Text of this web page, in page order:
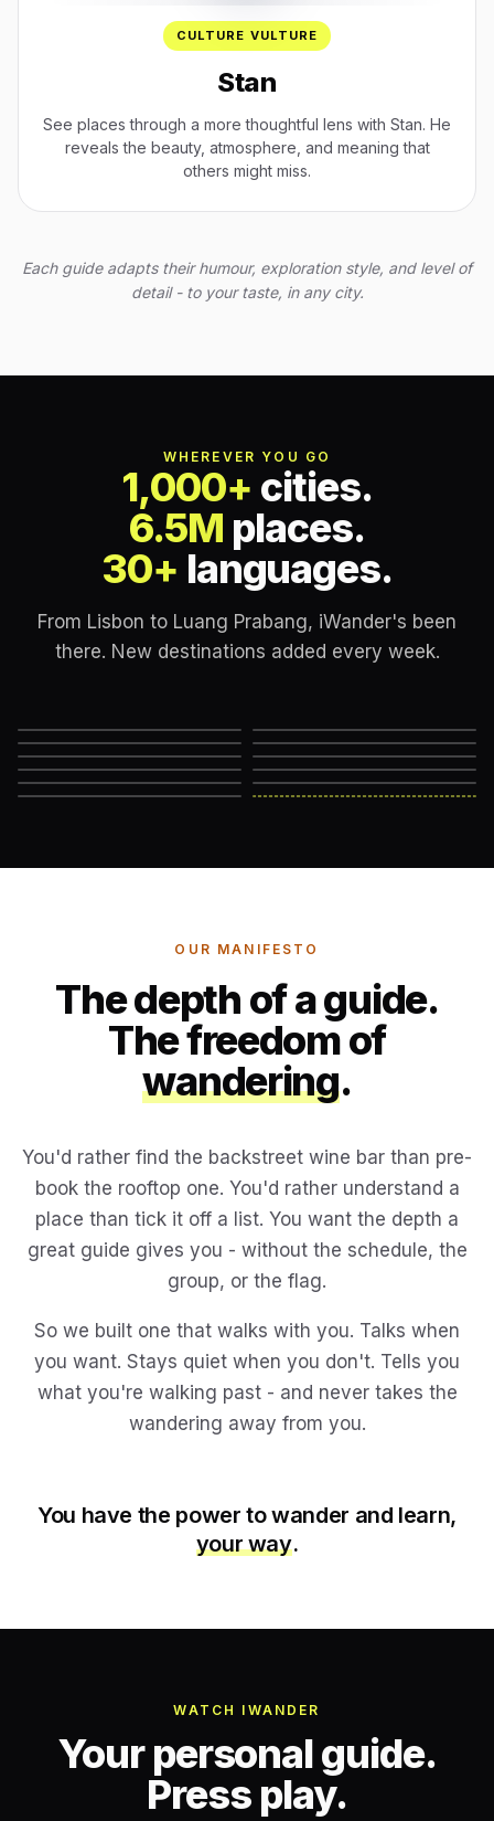
CULTURE VULTURE
Stan
See places through a more thoughtful lens with Stan. He
reveals the beauty, atmosphere, and meaning that
others might miss.
Each guide adapts their humour, exploration style, and level of
detail - to your taste, in any city.
WHEREVER YOU GO
1,000+ cities.
6.5M places.
30+ languages.
From Lisbon to Luang Prabang, iWander's been
there. New destinations added every week.
Marrakech Mexico City
Edinburgh Hanoi
Reykjavik Cape Town
Machu Picchu
→
Somewhere else
OUR MANIFESTO
The depth of a guide.
The freedom of
wandering.
You'd rather find the backstreet wine bar than pre-
book the rooftop one. You'd rather understand a
place than tick it off a list. You want the depth a
great guide gives you - without the schedule, the
group, or the flag.
So we built one that walks with you. Talks when
you want. Stays quiet when you don't. Tells you
what you're walking past - and never takes the
wandering away from you.
You have the power to wander and learn,
your way.
WATCH IWANDER
Your personal guide.
Press play.